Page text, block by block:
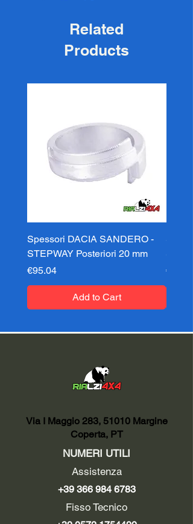
Related
Products
Spessori DACIA SANDERO -
STEPWAY Posteriori 20 mm
Price
€95.04
Add to Cart
Price
€95.04
Via I Maggio 283, 51010 Margine
Coperta, PT
NUMERI UTILI
Assistenza
+39 366 984 6783
Fisso Tecnico